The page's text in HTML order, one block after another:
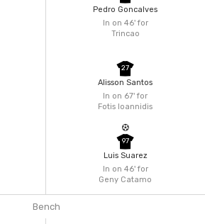
In on 46'for
Trincao
Pedro Goncalves
In on 67'for
Fotis Ioannidis
27
Alisson Santos
In on 46'for
Geny Catamo
97
Luis Suarez
Bench